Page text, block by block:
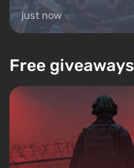
just now
Free giveaways